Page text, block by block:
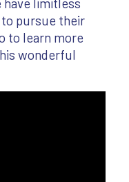
pursue their
to learn more
wonderful